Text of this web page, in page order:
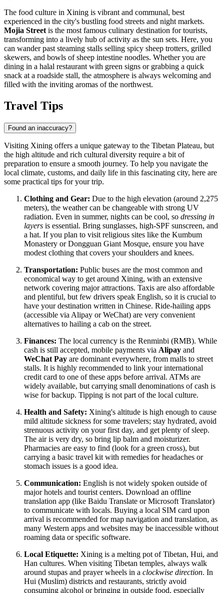
The food culture in Xining is vibrant and communal, best
experienced in the city's bustling food streets and night markets.
Mojia Street is the most famous culinary destination for tourists,
transforming into a lively hub of activity as the sun sets. Here, you
can wander past steaming stalls selling spicy sheep trotters, grilled
skewers, and bowls of sheep intestine noodles. Whether you are
dining in a halal restaurant with green signs or grabbing a quick
snack at a roadside stall, the atmosphere is always welcoming and
filled with the inviting aromas of the northwest.
Travel Tips
Found an inaccuracy?
Visiting Xining offers a unique gateway to the Tibetan Plateau, but
the high altitude and rich cultural diversity require a bit of
preparation to ensure a smooth journey. To help you navigate the
local climate, customs, and daily life in this fascinating city, here are
some practical tips for your trip.
Clothing and Gear: Due to the high elevation (around 2,275
meters), the weather can be changeable with strong UV
radiation. Even in summer, nights can be cool, so dressing in
layers is essential. Bring sunglasses, high-SPF sunscreen, and
a hat. If you plan to visit religious sites like the Kumbum
Monastery or Dongguan Giant Mosque, ensure you have
modest clothing that covers your shoulders and knees.
Transportation: Public buses are the most common and
economical way to get around Xining, with an extensive
network covering major attractions. Taxis are also affordable
and plentiful, but few drivers speak English, so it is crucial to
have your destination written in Chinese. Ride-hailing apps
(accessible via Alipay or WeChat) are very convenient
alternatives to hailing a cab on the street.
Finances: The local currency is the Renminbi (RMB). While
cash is still accepted, mobile payments via Alipay and
WeChat Pay are dominant everywhere, from malls to street
stalls. It is highly recommended to link your international
credit card to one of these apps before arrival. ATMs are
widely available, but carrying small denominations of cash is
wise for backup. Tipping is not part of the local culture.
Health and Safety: Xining's altitude is high enough to cause
mild altitude sickness for some travelers; stay hydrated, avoid
strenuous activity on your first day, and get plenty of sleep.
The air is very dry, so bring lip balm and moisturizer.
Pharmacies are easy to find (look for a green cross), but
carrying a basic travel kit with remedies for headaches or
stomach issues is a good idea.
Communication: English is not widely spoken outside of
major hotels and tourist centers. Download an offline
translation app (like Baidu Translate or Microsoft Translator)
to communicate with locals. Buying a local SIM card upon
arrival is recommended for map navigation and translation, as
many Western apps and websites may be inaccessible without
roaming data or specific software.
Local Etiquette: Xining is a melting pot of Tibetan, Hui, and
Han cultures. When visiting Tibetan temples, always walk
around stupas and prayer wheels in a clockwise direction. In
Hui (Muslim) districts and restaurants, strictly avoid
consuming alcohol or bringing in outside food, especially